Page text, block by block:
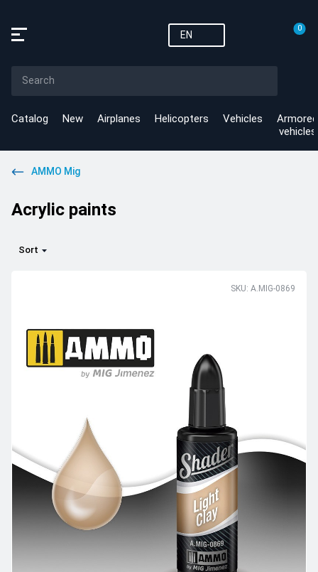
EN
0
Catalog New Airplanes Helicopters Vehicles
Armored
vehicles
AMMO Mig
Acrylic paints
Sort
SKU: A.MIG-0869